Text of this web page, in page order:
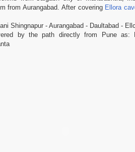
from Aurangabad. After covering Ellora
Shingnapur - Aurangabad - Daultabad -
by the path directly from Pune as: